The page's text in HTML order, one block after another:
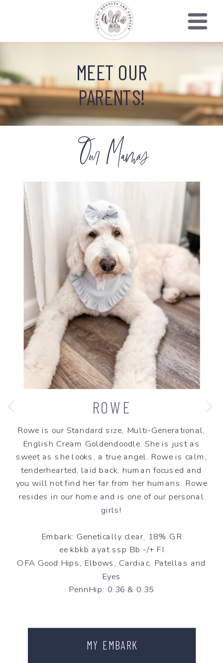
MEET OUR
PARENTS!
Our Mamas
MY EMBARK
Rowe is our Standard size, Multi-Generational,
English Cream Goldendoodle. She is just as
sweet as she looks, a true angel. Rowe is calm,
tenderhearted, laid back, human focused and
you will not find her far from her humans. Rowe
resides in our home and is one of our personal
girls!
Embark: Genetically clear, 18% GR
ee kbkb ayat ssp Bb -/+ FI
OFA Good Hips, Elbows, Cardiac, Patellas and
Eyes
PennHip: 0.36 & 0.35
ROWE